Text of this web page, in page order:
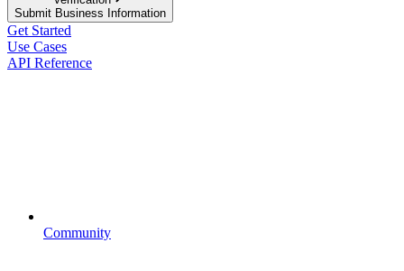
Submit Business Information
Get Started
Use Cases
API Reference
Community